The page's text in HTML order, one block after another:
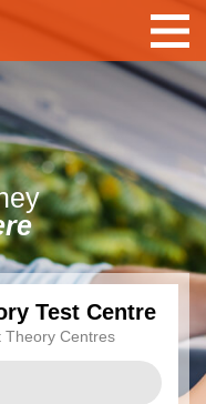
Test Centre
Theory Centres